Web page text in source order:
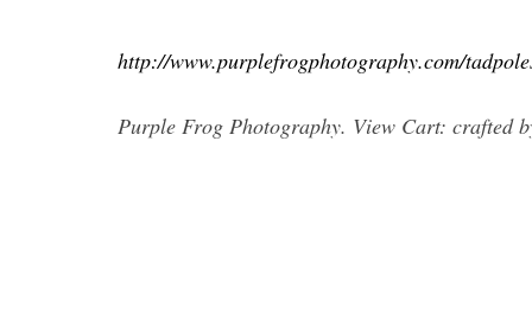
http://www.purplefrogphotography.com/
Purple Frog Photography. View Cart: crafted